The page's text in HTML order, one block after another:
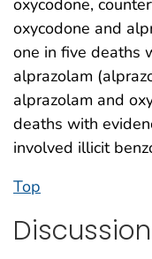
oxycodone,
oxycodone and
one in five deaths
alprazolam
alprazolam and
deaths with
involved illicit
Top
Discussion